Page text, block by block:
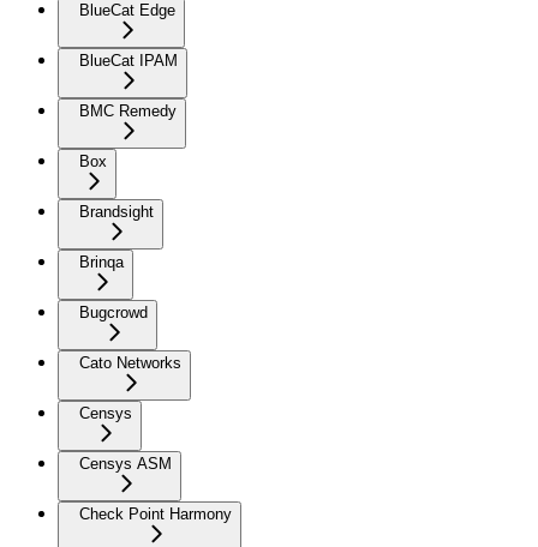
BlueCat Edge
BlueCat IPAM
BMC Remedy
Box
Brandsight
Brinqa
Bugcrowd
Cato Networks
Censys
Censys ASM
Check Point Harmony